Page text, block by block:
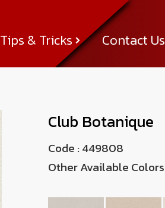
Tips & Tricks Contact Us
Club Botanique
Code : 449808
Other Available Colors